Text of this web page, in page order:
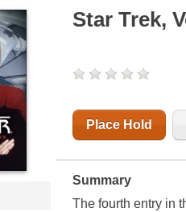
Star Trek,
Place Hold
Summary
The fourth entry in